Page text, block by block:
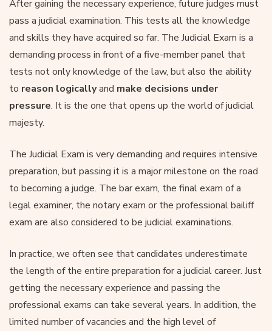
After gaining the necessary experience, future judges must
pass a judicial examination. This tests all the knowledge
and skills they have acquired so far. The Judicial Exam is a
demanding process in front of a five-member panel that
tests not only knowledge of the law, but also the ability
to reason logicallyand make decisions under
pressure. It is the one that opens up the world of judicial
majesty.
The Judicial Exam is very demanding and requires intensive
preparation, but passing it is a major milestone on the road
to becoming a judge. The bar exam, the final exam of a
legal examiner, the notary exam or the professional bailiff
exam are also considered to be judicial examinations.
In practice, we often see that candidates underestimate
the length of the entire preparation for a judicial career. Just
getting the necessary experience and passing the
professional exams can take several years. In addition, the
limited number of vacancies and the high level of